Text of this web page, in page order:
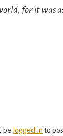
for it was as
be logged in to